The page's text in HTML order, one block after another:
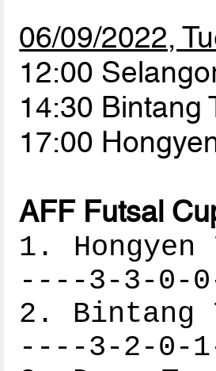
06/09/2022,
12:00
14:30 Bintang
17:00
AFF Futsal
1.
----3-3-0-
2.
----3-2-0-